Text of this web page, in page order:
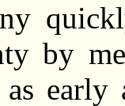
by
early